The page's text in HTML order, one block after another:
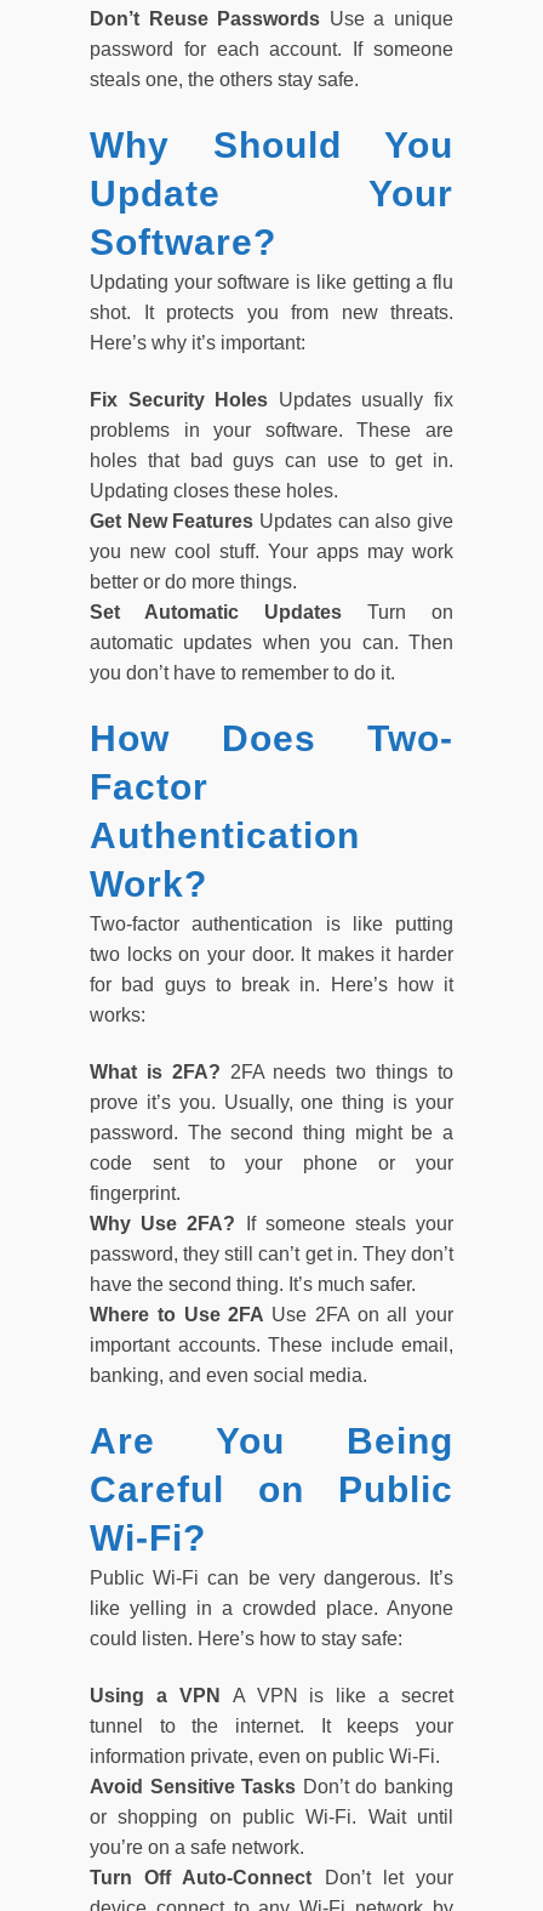
Don’t Reuse Passwords Use a unique
password for each account. If someone
steals one, the others stay safe.
Why Should You
Update Your
Software?
Updating your software is like getting a flu
shot. It protects you from new threats.
Here’s why it’s important:
Fix Security Holes Updates usually fix
problems in your software. These are
holes that bad guys can use to get in.
Updating closes these holes.
Get New Features Updates can also give
you new cool stuff. Your apps may work
better or do more things.
Set Automatic Updates Turn on
automatic updates when you can. Then
you don’t have to remember to do it.
How Does Two-
Factor
Authentication
Work?
Two-factor authentication is like putting
two locks on your door. It makes it harder
for bad guys to break in. Here’s how it
works:
What is 2FA? 2FA needs two things to
prove it’s you. Usually, one thing is your
password. The second thing might be a
code sent to your phone or your
fingerprint.
Why Use 2FA?
If someone steals your
password, they still can’t get in. They don’t
have the second thing. It’s much safer.
Where to Use 2FA Use 2FA on all your
important accounts. These include email,
banking, and even social media.
Are You Being
Careful on Public
Wi-Fi?
Public Wi-Fi can be very dangerous. It’s
like yelling in a crowded place. Anyone
could listen. Here’s how to stay safe:
Using a VPN A VPN is like a secret
tunnel to the internet. It keeps your
information private, even on public Wi-Fi.
Avoid Sensitive Tasks Don’t do banking
or shopping on public Wi-Fi. Wait until
you’re on a safe network.
Turn Off Auto-Connect
Don’t let your